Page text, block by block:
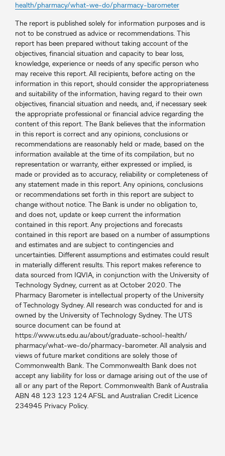
health/pharmacy/what-we-do/pharmacy-barometer
The report is published solely for information purposes and is
not to be construed as advice or recommendations. This
report has been prepared without taking account of the
objectives, financial situation and capacity to bear loss,
knowledge, experience or needs of any specific person who
may receive this report. All recipients, before acting on the
information in this report, should consider the appropriateness
and suitability of the information, having regard to their own
objectives, financial situation and needs, and, if necessary seek
the appropriate professional or financial advice regarding the
content of this report. The Bank believes that the information
in this report is correct and any opinions, conclusions or
recommendations are reasonably held or made, based on the
information available at the time of its compilation, but no
representation or warranty, either expressed or implied, is
made or provided as to accuracy, reliability or completeness of
any statement made in this report. Any opinions, conclusions
or recommendations set forth in this report are subject to
change without notice. The Bank is under no obligation to,
and does not, update or keep current the information
contained in this report. Any projections and forecasts
contained in this report are based on a number of assumptions
and estimates and are subject to contingencies and
uncertainties. Different assumptions and estimates could result
in materially different results. This report makes reference to
data sourced from IQVIA, in conjunction with the University of
Technology Sydney, current as at October 2020. The
Pharmacy Barometer is intellectual property of the University
of Technology Sydney. All research was conducted for and is
owned by the University of Technology Sydney. The UTS
source document can be found at
https://www.uts.edu.au/about/graduate-school-health/
pharmacy/what-we-do/pharmacy-barometer. All analysis and
views of future market conditions are solely those of
Commonwealth Bank. The Commonwealth Bank does not
accept any liability for loss or damage arising out of the use of
all or any part of the Report. Commonwealth Bank of Australia
ABN 48 123 123 124 AFSL and Australian Credit Licence
234945 Privacy Policy.